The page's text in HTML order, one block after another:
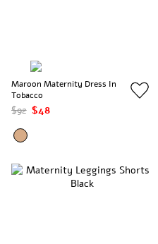
Maroon Maternity Dress In
Tobacco
$92 $48